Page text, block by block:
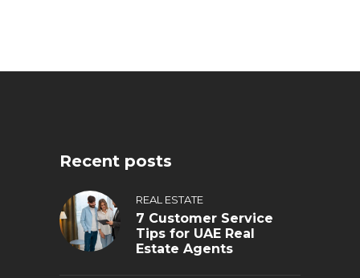
Recent posts
REAL ESTATE
7 Customer Service
Tips for UAE Real
Estate Agents